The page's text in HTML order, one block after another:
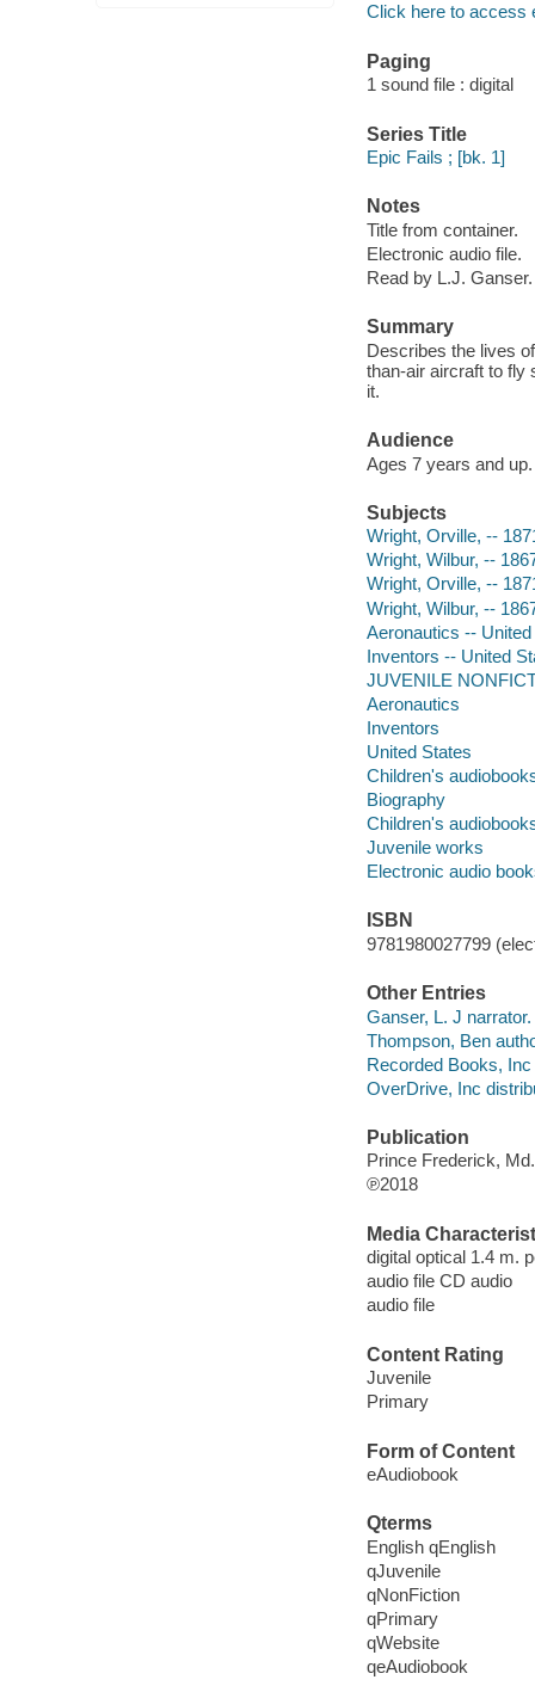
Click here to access
Paging
1 sound file : digital
Series Title
Epic Fails ; [bk. 1]
Notes
Title from container.
Electronic audio file.
Read by L.J. Ganser.
Summary
Describes the lives
than-air aircraft to fly
it.
Audience
Ages 7 years and up.
Subjects
Wright, Orville, --
Wright, Wilbur, --
Wright, Orville, --
Wright, Wilbur, --
Aeronautics --
Inventors -- United
JUVENILE
Aeronautics
Inventors
United States
Children's
Biography
Children's
Juvenile works
Electronic audio
ISBN
9781980027799
Other Entries
Ganser, L. J narrator.
Thompson, Ben
Recorded Books,
OverDrive, Inc
Publication
Prince Frederick,
℗2018
Media
digital optical 1.4 m.
audio file CD audio
audio file
Content Rating
Juvenile
Primary
Form of Content
eAudiobook
Qterms
English qEnglish
qJuvenile
qNonFiction
qPrimary
qWebsite
qeAudiobook